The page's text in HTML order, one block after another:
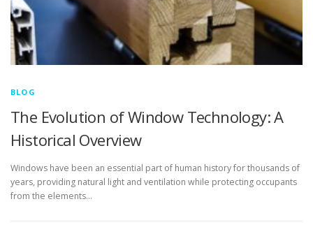
BLOG
The Evolution of Window Technology: A
Historical Overview
Windows have been an essential part of human history for thousands of
years, providing natural light and ventilation while protecting occupants
from the elements…